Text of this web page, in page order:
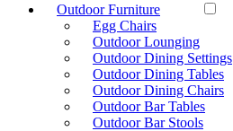
Outdoor Furniture
Egg Chairs
Outdoor Lounging
Outdoor Dining Settings
Outdoor Dining Tables
Outdoor Dining Chairs
Outdoor Bar Tables
Outdoor Bar Stools